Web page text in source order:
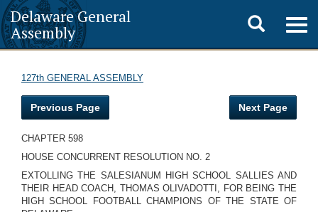
Delaware General
Assembly
Toggle
search
127th GENERAL ASSEMBLY
Previous Page Next Page
CHAPTER 598
HOUSE CONCURRENT RESOLUTION NO. 2
EXTOLLING THE SALESIANUM HIGH SCHOOL SALLIES AND
THEIR HEAD COACH, THOMAS OLIVADOTTI, FOR BEING THE
HIGH SCHOOL FOOTBALL CHAMPIONS OF THE STATE OF